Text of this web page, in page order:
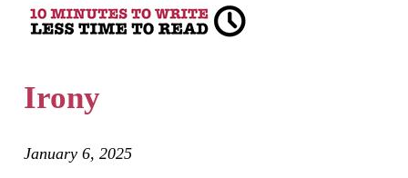
Irony
January 6, 2025